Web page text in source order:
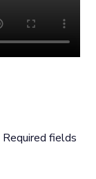
Required fields